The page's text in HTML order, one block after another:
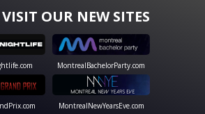
VISIT OUR NEW SITES
MontrealBachelorParty.com
MontrealNewYearsEve.com